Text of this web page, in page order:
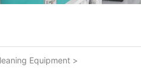
Equipment >